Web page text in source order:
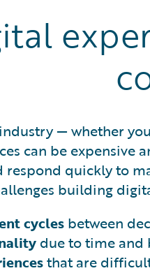
— whether
can be expensive
respond quickly to
building
cycles between
due to time and
that are